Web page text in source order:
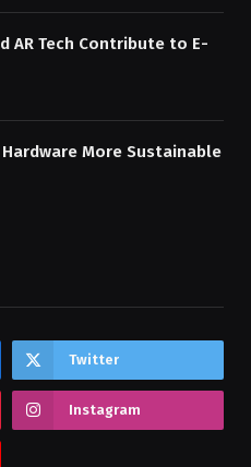
AR Tech Contribute to E-
Hardware More Sustainable
Twitter
Instagram